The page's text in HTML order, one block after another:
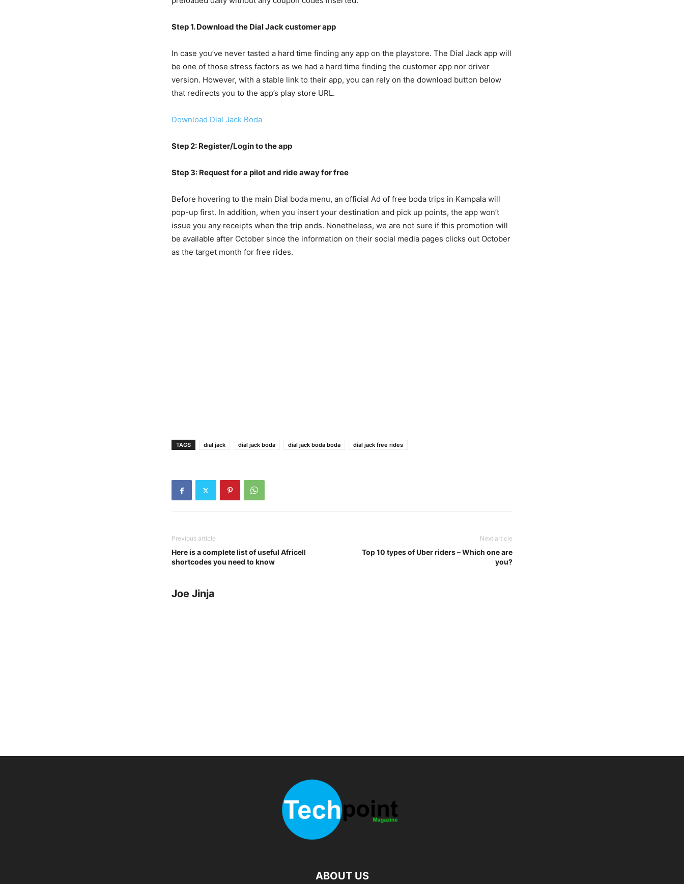
Step 1. Download the Dial Jack customer app
In case you’ve never tasted a hard time finding any app on the playstore. The Dial Jack app will
be one of those stress factors as we had a hard time finding the customer app nor driver
version. However, with a stable link to their app, you can rely on the download button below
that redirects you to the app’s play store URL.
Download Dial Jack Boda
Step 2: Register/Login to the app
Step 3: Request for a pilot and ride away for free
Before hovering to the main Dial boda menu, an official Ad of free boda trips in Kampala will
pop-up first. In addition, when you insert your destination and pick up points, the app won’t
issue you any receipts when the trip ends. Nonetheless, we are not sure if this promotion will
be available after October since the information on their social media pages clicks out October
as the target month for free rides.
TAGS dial jack dial jack boda dial jack boda boda dial jack free rides
Previous article
Here is a complete list of useful Africell
shortcodes you need to know
Next article
Top 10 types of Uber riders – Which one are
you?
Joe Jinja
ABOUT US